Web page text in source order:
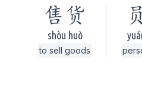
售货
shòu huò
to sell goods
员